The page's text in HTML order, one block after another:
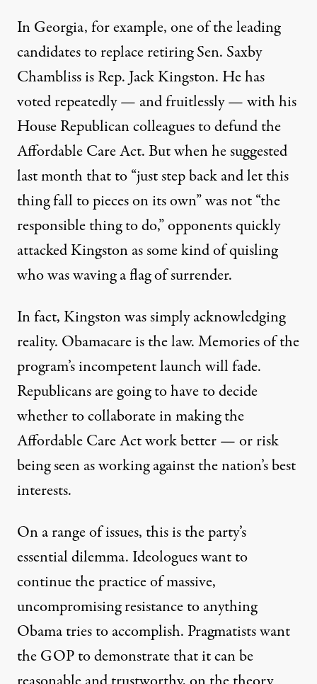
In Georgia, for example, one of the leading
candidates to replace retiring Sen. Saxby
Chambliss is Rep. Jack Kingston. He has
voted repeatedly — and fruitlessly — with his
House Republican colleagues to defund the
Affordable Care Act. But when he suggested
last month that to “just step back and let this
thing fall to pieces on its own” was not “the
responsible thing to do,” opponents quickly
attacked Kingston as some kind of quisling
who was waving a flag of surrender.
In fact, Kingston was simply acknowledging
reality. Obamacare is the law. Memories of the
program’s incompetent launch will fade.
Republicans are going to have to decide
whether to collaborate in making the
Affordable Care Act work better — or risk
being seen as working against the nation’s best
interests.
On a range of issues, this is the party’s
essential dilemma. Ideologues want to
continue the practice of massive,
uncompromising resistance to anything
Obama tries to accomplish. Pragmatists want
the GOP to demonstrate that it can be